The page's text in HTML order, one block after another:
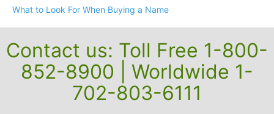
What to Look For When Buying a Name
Contact us: Toll Free 1-800-
852-8900 | Worldwide 1-
702-803-6111